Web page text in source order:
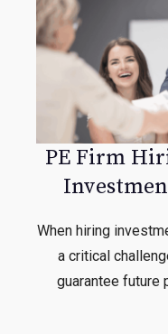
PE Firm
When hiring
a critical
guarantee future